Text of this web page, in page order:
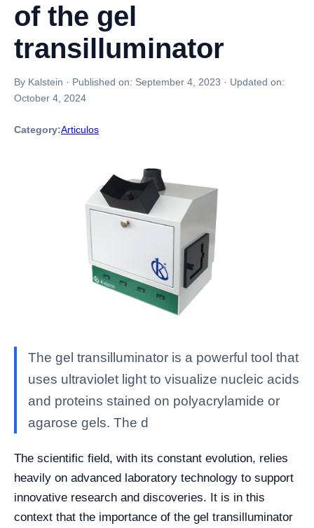
of the gel
transilluminator
By Kalstein · Published on: September 4, 2023 · Updated on:
October 4, 2024
Category:Articulos
The gel transilluminator is a powerful tool that
uses ultraviolet light to visualize nucleic acids
and proteins stained on polyacrylamide or
agarose gels. The d
The scientific field, with its constant evolution, relies
heavily on advanced laboratory technology to support
innovative research and discoveries. It is in this
context that the importance of the gel transilluminator